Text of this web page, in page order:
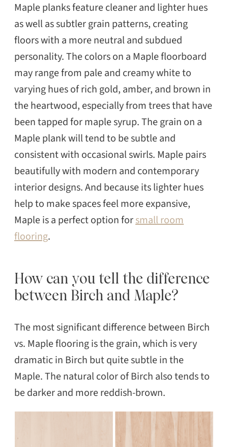
Maple planks feature cleaner and lighter hues
as well as subtler grain patterns, creating
floors with a more neutral and subdued
personality. The colors on a Maple floorboard
may range from pale and creamy white to
varying hues of rich gold, amber, and brown in
the heartwood, especially from trees that have
been tapped for maple syrup. The grain on a
Maple plank will tend to be subtle and
consistent with occasional swirls. Maple pairs
beautifully with modern and contemporary
interior designs. And because its lighter hues
help to make spaces feel more expansive,
Maple is a perfect option forsmall room
flooring.
How can you tell the difference
between Birch and Maple?
The most significant difference between Birch
vs. Maple flooring is the grain, which is very
dramatic in Birch but quite subtle in the
Maple. The natural color of Birch also tends to
be darker and more reddish-brown.